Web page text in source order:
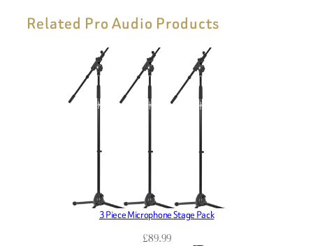
Related Pro Audio Products
3 Piece Microphone Stage Pack
£89.99